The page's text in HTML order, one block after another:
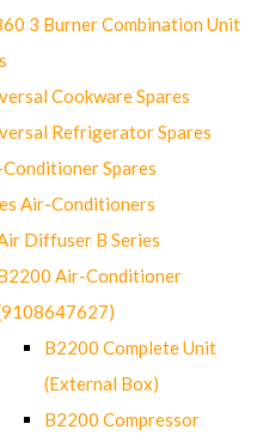
3 Burner Combination Unit
Cookware Spares
Refrigerator Spares
Spares
Air-Conditioners
Diffuser B Series
Air-Conditioner
B2200 Complete Unit
(External Box)
B2200 Compressor